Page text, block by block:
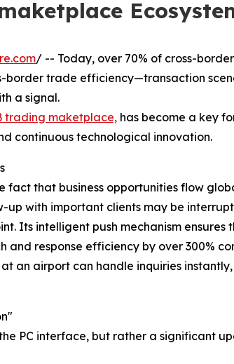
/ -- Today, over 70% of cross-
border trade efficiency—transaction
a signal.
trading maketplace, has become a key
continuous technological innovation.
that business opportunities flow
with important clients may be
Its intelligent push mechanism
response efficiency by over 300%
an airport can handle inquiries
PC interface, but rather a significant